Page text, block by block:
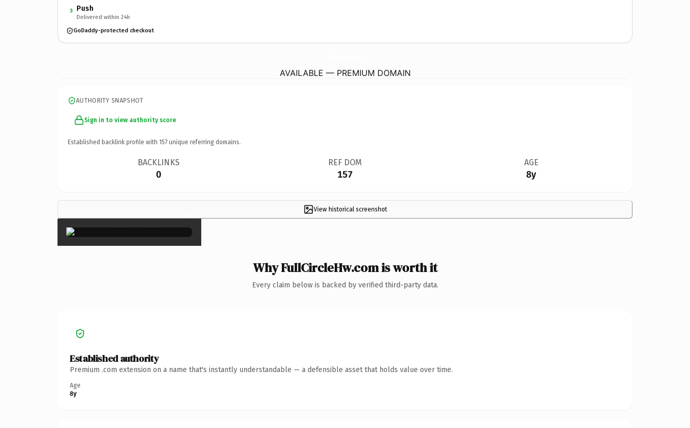
3 Push
Delivered within 24h
GoDaddy-protected checkout
AVAILABLE — PREMIUM DOMAIN
AUTHORITY SNAPSHOT
Sign in to view authority score
Established backlink profile with 157 unique referring domains.
BACKLINKS
0
REF DOM
157
AGE
8y
View historical screenshot
×
Why FullCircleHw.com is worth it
Every claim below is backed by verified third-party data.
Established authority
Premium .com extension on a name that's instantly understandable — a defensible asset that holds value over time.
Age
8y